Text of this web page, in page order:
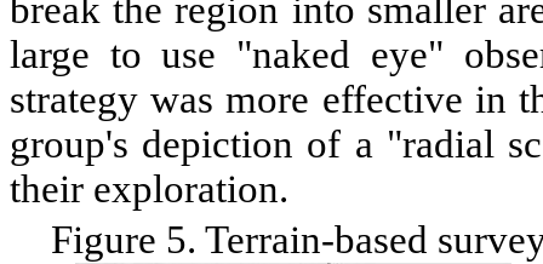
break the region into smaller
large to use "naked eye"
strategy was more effective in
group's depiction of a "radial
their exploration.
Figure 5. Terrain-based